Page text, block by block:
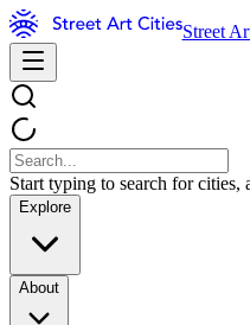
Street
Start typing to search for cities,
Explore
About